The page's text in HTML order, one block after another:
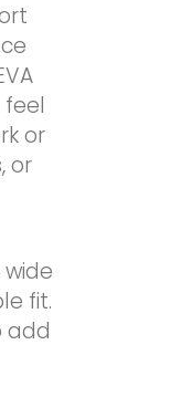
or
or
fit.
add